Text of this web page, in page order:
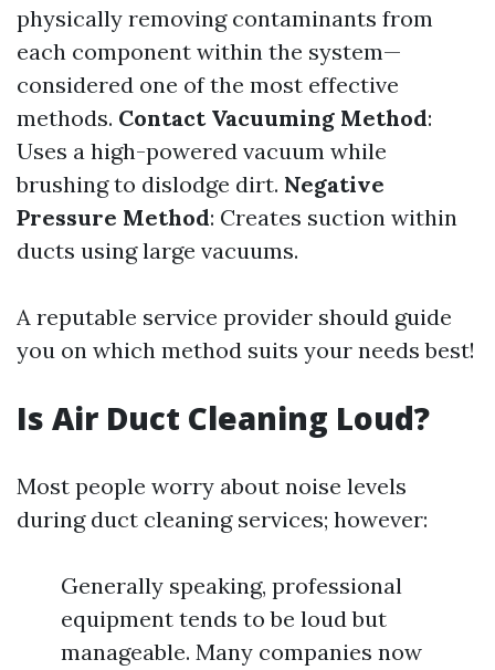
physically removing contaminants from
each component within the system—
considered one of the most effective
methods. Contact Vacuuming Method:
Uses a high-powered vacuum while
brushing to dislodge dirt. Negative
Pressure Method: Creates suction within
ducts using large vacuums.
A reputable service provider should guide
you on which method suits your needs best!
Is Air Duct Cleaning Loud?
Most people worry about noise levels
during duct cleaning services; however:
Generally speaking, professional
equipment tends to be loud but
manageable. Many companies now